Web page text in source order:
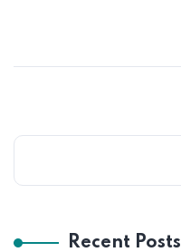
Recent Posts